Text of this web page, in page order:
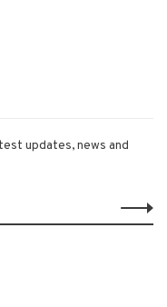
updates, news and